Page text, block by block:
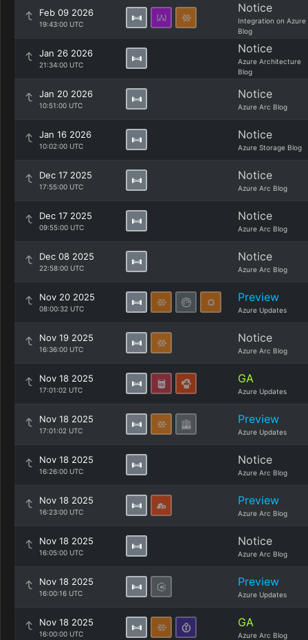
Feb 09 2026
19:43:00 UTC
Notice
Integration on Azure
Blog
Jan 26 2026
21:34:00 UTC
Notice
Azure Architecture
Blog
Jan 20 2026
10:51:00 UTC
Notice
Azure Arc Blog
Jan 16 2026
10:02:00 UTC
Notice
Azure Storage Blog
Dec 17 2025
17:55:00 UTC
Notice
Azure Arc Blog
Dec 17 2025
09:55:00 UTC
Notice
Azure Arc Blog
Dec 08 2025
22:58:00 UTC
Notice
Azure Arc Blog
Nov 20 2025
08:00:32 UTC
Preview
Azure Updates
Nov 19 2025
16:36:00 UTC
Notice
Azure Arc Blog
Nov 18 2025
17:01:02 UTC
GA
Azure Updates
Nov 18 2025
17:01:02 UTC
Preview
Azure Updates
Nov 18 2025
16:26:00 UTC
Notice
Azure Arc Blog
Nov 18 2025
16:23:00 UTC
Preview
Azure Arc Blog
Nov 18 2025
16:05:00 UTC
Notice
Azure Arc Blog
Nov 18 2025
16:00:16 UTC
Preview
Azure Updates
Nov 18 2025
16:00:00 UTC
GA
Azure Arc Blog